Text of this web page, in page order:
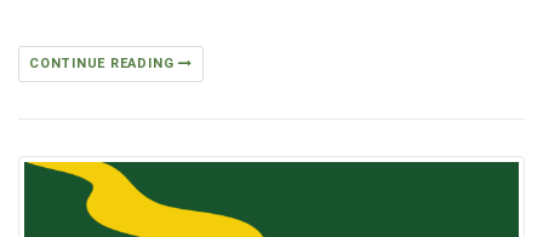
CONTINUE READING